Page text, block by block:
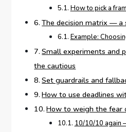
How to pick a
The decision matrix — a
Example:
Small experiments and
the cautious
Set guardrails and
How to use deadlines
How to weigh the fear
10/10/10 again